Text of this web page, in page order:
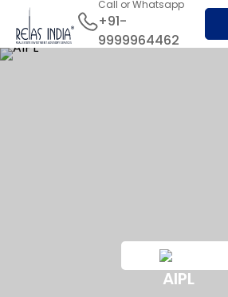
Call or Whatsapp
+91-
9999964462
AIPL